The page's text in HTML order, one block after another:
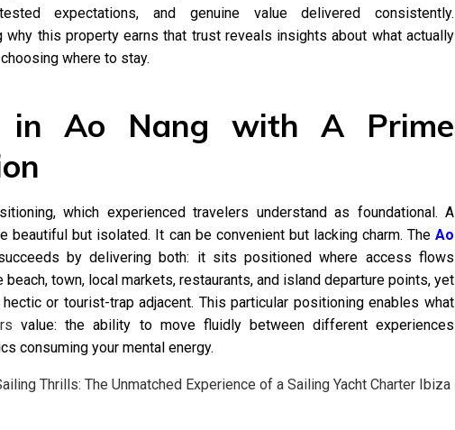
expectations, and genuine value delivered consistently.
why this property earns that trust reveals insights about what actually
where to stay.
in Ao Nang with A Prime
which experienced travelers understand as foundational. A
beautiful but isolated. It can be convenient but lacking charm. The Ao
by delivering both: it sits positioned where access flows
beach, town, local markets, restaurants, and island departure points, yet
or tourist-trap adjacent. This particular positioning enables what
value: the ability to move fluidly between different experiences
consuming your mental energy.
Thrills: The Unmatched Experience of a Sailing Yacht Charter Ibiza